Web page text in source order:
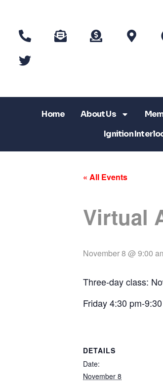
Home About Us
Ignition
« All Events
Virtual
November 8 @ 9:00
Three-day class:
Friday 4:30 pm-
DETAILS
Date:
November 8